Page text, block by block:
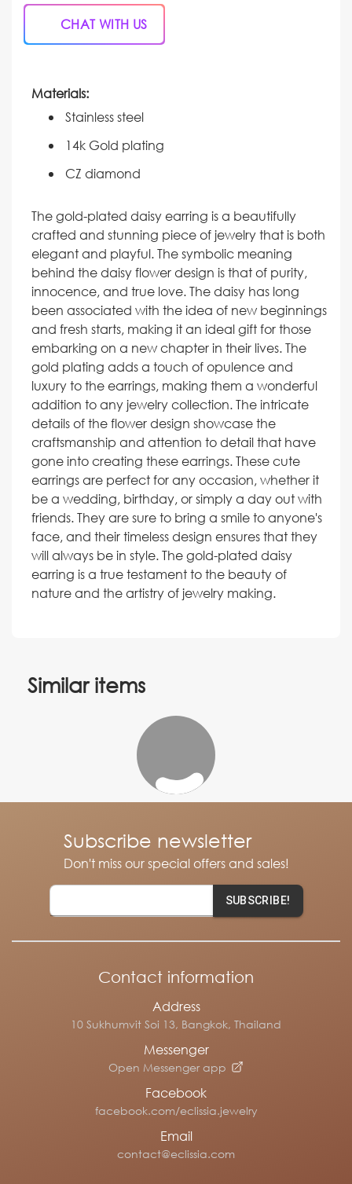
CHAT WITH US
Materials:
Stainless steel
14k Gold plating
CZ diamond
The gold-plated daisy earring is a beautifully
crafted and stunning piece of jewelry that is both
elegant and playful. The symbolic meaning
behind the daisy flower design is that of purity,
innocence, and true love. The daisy has long
been associated with the idea of new beginnings
and fresh starts, making it an ideal gift for those
embarking on a new chapter in their lives. The
gold plating adds a touch of opulence and
luxury to the earrings, making them a wonderful
addition to any jewelry collection. The intricate
details of the flower design showcase the
craftsmanship and attention to detail that have
gone into creating these earrings. These cute
earrings are perfect for any occasion, whether it
be a wedding, birthday, or simply a day out with
friends. They are sure to bring a smile to anyone's
face, and their timeless design ensures that they
will always be in style. The gold-plated daisy
earring is a true testament to the beauty of
nature and the artistry of jewelry making.
Similar items
Subscribe newsletter
Don't miss our special offers and sales!
SUBSCRIBE!
Contact information
Address
10 Sukhumvit Soi 13, Bangkok, Thailand
Messenger
Open Messenger app
Facebook
facebook.com/eclissia.jewelry
Email
contact@eclissia.com